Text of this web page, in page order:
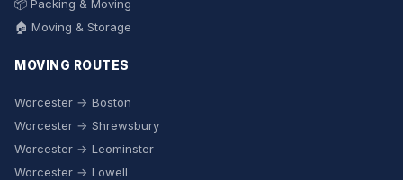
📦 Packing & Moving
🏠 Moving & Storage
MOVING ROUTES
Worcester → Boston
Worcester → Shrewsbury
Worcester → Leominster
Worcester → Lowell